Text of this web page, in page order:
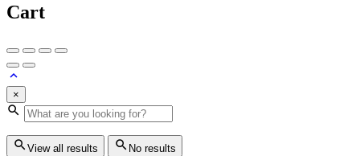
Cart
×
View all results No results